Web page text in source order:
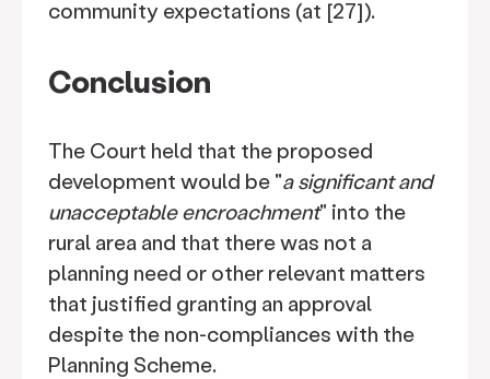
community expectations (at [27]).
Conclusion
The Court held that the proposed
development would be "a significant and
unacceptable encroachment" into the
rural area and that there was not a
planning need or other relevant matters
that justified granting an approval
despite the non-compliances with the
Planning Scheme.